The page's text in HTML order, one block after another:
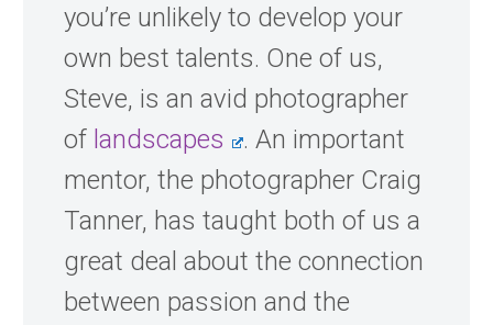
you’re unlikely to develop your
own best talents. One of us,
Steve, is an avid photographer
of landscapes
. An important
mentor, the photographer Craig
Tanner, has taught both of us a
great deal about the connection
between passion and the